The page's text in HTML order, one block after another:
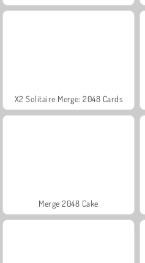
X2 Solitaire Merge: 2048 Cards
Merge 2048 Cake